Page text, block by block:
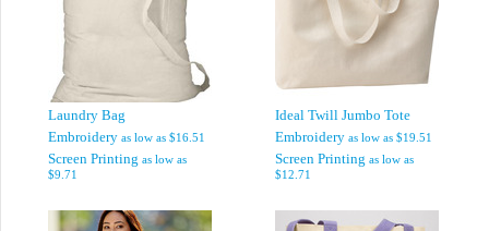
Laundry Bag
Embroidery as low as $16.51
Screen Printing as low as
$9.71
Ideal Twill Jumbo Tote
Embroidery as low as $19.51
Screen Printing as low as
$12.71